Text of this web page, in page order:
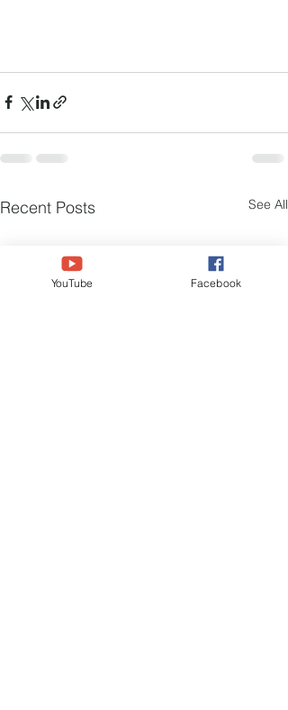
Recent Posts See All
YouTube Facebook